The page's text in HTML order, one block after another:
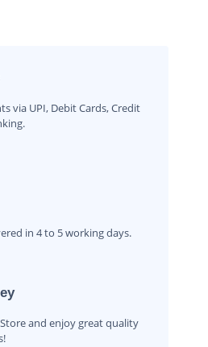
via UPI, Debit Cards, Credit
in 4 to 5 working days.
and enjoy great quality